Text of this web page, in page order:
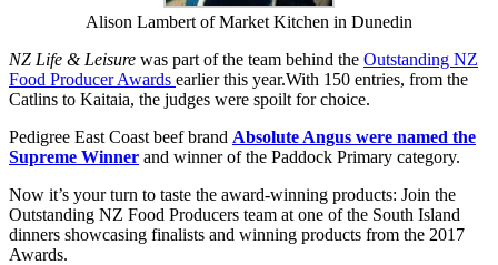
Alison Lambert of Market Kitchen in Dunedin
NZ Life & Leisure was part of the team behind the Outstanding NZ
Food Producer Awards earlier this year.With 150 entries, from the
Catlins to Kaitaia, the judges were spoilt for choice.
Pedigree East Coast beef brand Absolute Angus were named the
Supreme Winner and winner of the Paddock Primary category.
Now it’s your turn to taste the award-winning products: Join the
Outstanding NZ Food Producers team at one of the South Island
dinners showcasing finalists and winning products from the 2017
Awards.